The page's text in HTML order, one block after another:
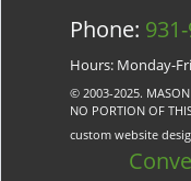
Phone:
Hours: Monday-
© 2003-2025. MASON
NO PORTION OF
custom website